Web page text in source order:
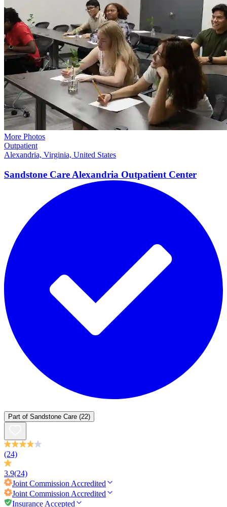
More Photos
Outpatient
Alexandria, Virginia, United States
Sandstone Care Alexandria Outpatient Center
Part of Sandstone Care (22)
(24)
3.9(24)
Joint Commission Accredited
Joint Commission Accredited
Insurance Accepted